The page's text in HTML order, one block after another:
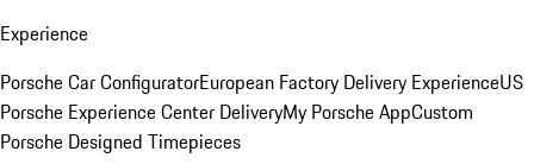
Experience
Porsche Car ConfiguratorEuropean Factory Delivery ExperienceUS
Porsche Experience Center DeliveryMy Porsche AppCustom
Porsche Designed Timepieces